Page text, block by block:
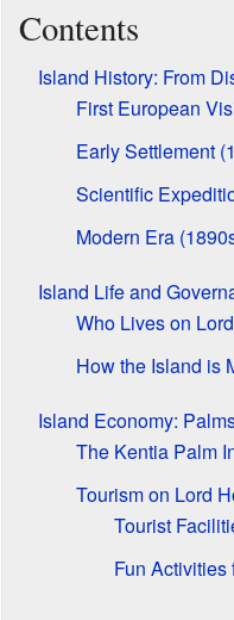
Contents
Island History: From
First European
Early Settlement
Scientific
Modern Era
Island Life and
Who Lives on
How the Island is
Island Economy:
The Kentia Palm
Tourism on Lord
Tourist
Fun Activities